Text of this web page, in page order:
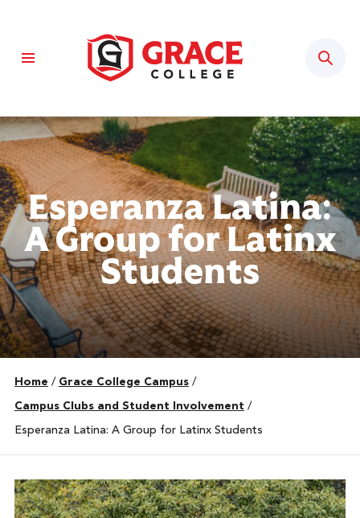
Esperanza Latina:
A Group for Latinx
Students
Home / Grace College Campus /
Campus Clubs and Student Involvement /
Esperanza Latina: A Group for Latinx Students